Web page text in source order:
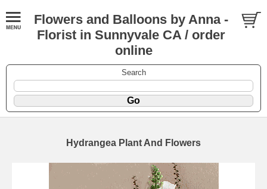
Flowers and Balloons by Anna -
Florist in Sunnyvale CA / order
online
Search
Hydrangea Plant And Flowers